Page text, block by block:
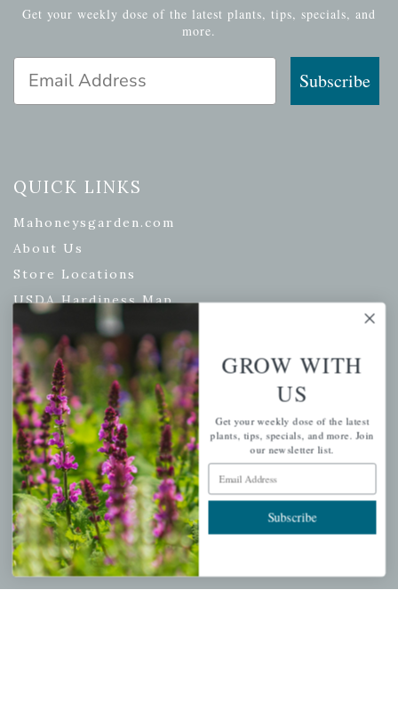
Get your weekly dose of the latest plants, tips, specials, and
more.
Email Address
Subscribe
QUICK LINKS
Mahoneysgarden.com
About Us
Store Locations
USDA Hardiness Map
PERSONAL
My account
Wishlist
Cart
Checkout
Garden Drop Tracking
GROW WITH
US
Get your weekly dose of the latest
plants, tips, specials, and more. Join
our newsletter list.
Email Address
Subscribe